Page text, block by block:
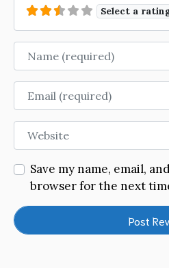
Select a
Name
Email
Website
Save my name, email,
browser for the next